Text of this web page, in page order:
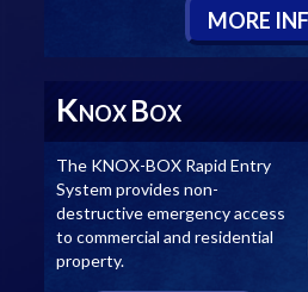
MORE I
KNOX BOX
The KNOX-BOX Rapid Entry
System provides non-
destructive emergency access
to commercial and residential
property.